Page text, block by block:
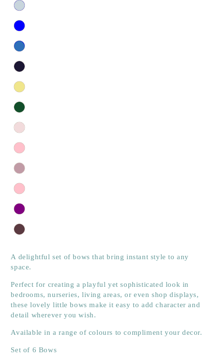
A delightful set of bows that bring instant style to any
space.
Perfect for creating a playful yet sophisticated look in
bedrooms, nurseries, living areas, or even shop displays,
these lovely little bows make it easy to add character and
detail wherever you wish.
Available in a range of colours to compliment your decor.
Set of 6 Bows